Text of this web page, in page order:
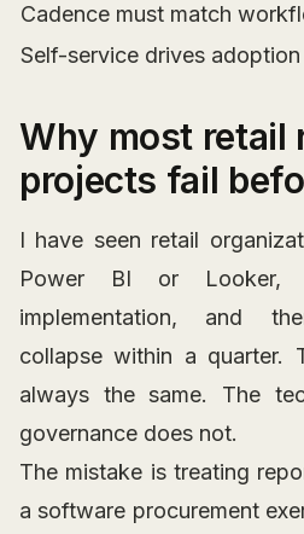
Cadence must match
Self-service drives adoption
Why most retail
projects fail
I have seen retail
Power BI or Looker,
implementation, and
collapse within a quarter.
always the same. The
governance does not.
The mistake is treating
a software procurement